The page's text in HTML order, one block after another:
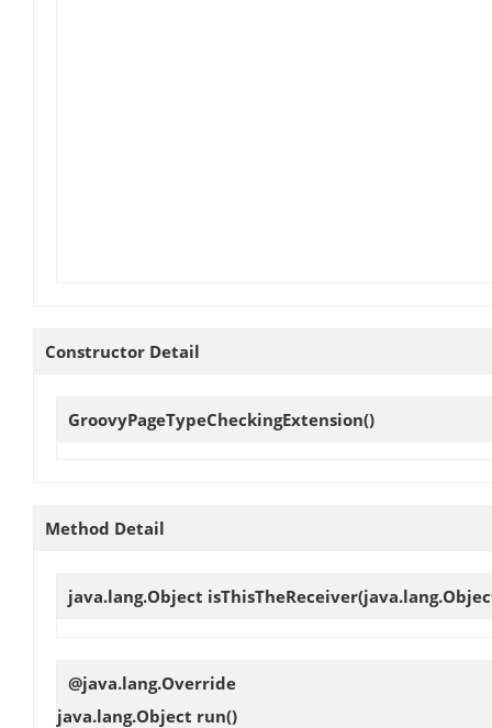
Constructor Detail
GroovyPageTypeCheckingExtension()
Method Detail
java.lang.Object isThisTheReceiver
@java.lang.Override
java.lang.Object run()